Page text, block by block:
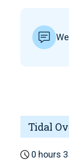
Tidal
0 hours